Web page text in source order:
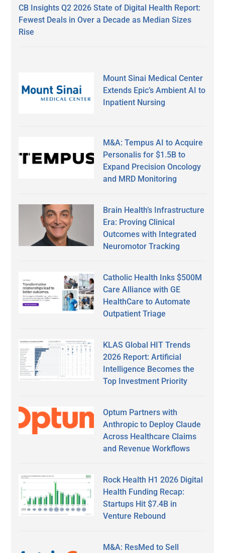
CB Insights Q2 2026 State of Digital Health Report:
Fewest Deals in Over a Decade as Median Sizes
Rise
Mount Sinai Medical Center
Extends Epic’s Ambient AI to
Inpatient Nursing
M&A: Tempus AI to Acquire
Personalis for $1.5B to
Expand Precision Oncology
and MRD Monitoring
Brain Health’s Infrastructure
Era: Proving Clinical
Outcomes with Integrated
Neuromotor Tracking
Catholic Health Inks $500M
Care Alliance with GE
HealthCare to Automate
Outpatient Triage
KLAS Global HIT Trends
2026 Report: Artificial
Intelligence Becomes the
Top Investment Priority
Optum Partners with
Anthropic to Deploy Claude
Across Healthcare Claims
and Revenue Workflows
Rock Health H1 2026 Digital
Health Funding Recap:
Startups Hit $7.4B in
Venture Rebound
M&A: ResMed to Sell